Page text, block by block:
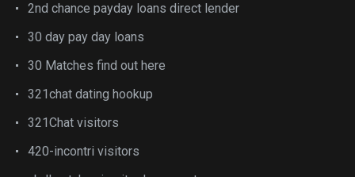
2nd chance payday loans direct lender
30 day pay day loans
30 Matches find out here
321chat dating hookup
321Chat visitors
420-incontri visitors